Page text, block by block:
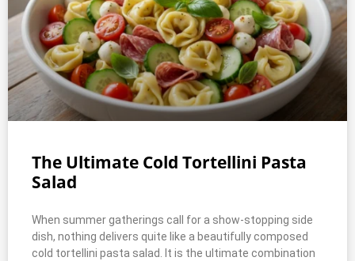
The Ultimate Cold Tortellini Pasta
Salad
When summer gatherings call for a show-stopping side
dish, nothing delivers quite like a beautifully composed
cold tortellini pasta salad. It is the ultimate combination